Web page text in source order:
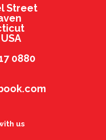
Street
0880
us